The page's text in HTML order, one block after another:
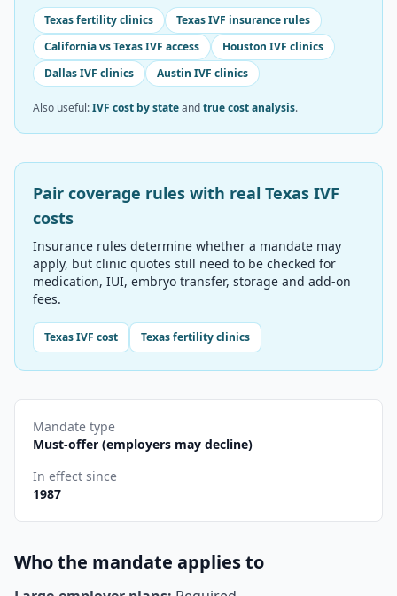
Texas fertility clinics
Texas IVF insurance rules
California vs Texas IVF access
Houston IVF clinics
Dallas IVF clinics
Austin IVF clinics
Also useful:IVF cost by stateandtrue cost analysis.
Pair coverage rules with real Texas IVF
costs
Insurance rules determine whether a mandate may
apply, but clinic quotes still need to be checked for
medication, IUI, embryo transfer, storage and add-on
fees.
TexasIVF cost Texasfertility clinics
Mandate type
Must-offer (employers may decline)
In effect since
1987
Who the mandate applies to